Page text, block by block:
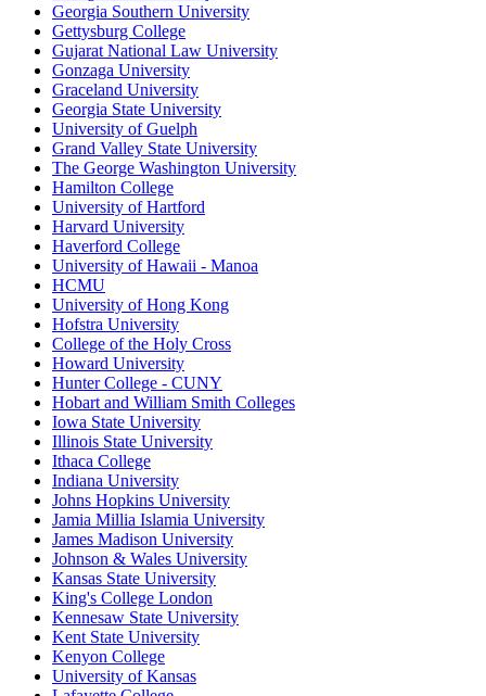
Georgia Southern University
Gettysburg College
Gujarat National Law University
Gonzaga University
Graceland University
Georgia State University
University of Guelph
Grand Valley State University
The George Washington University
Hamilton College
University of Hartford
Harvard University
Haverford College
University of Hawaii - Manoa
HCMU
University of Hong Kong
Hofstra University
College of the Holy Cross
Howard University
Hunter College - CUNY
Hobart and William Smith Colleges
Iowa State University
Illinois State University
Ithaca College
Indiana University
Johns Hopkins University
Jamia Millia Islamia University
James Madison University
Johnson & Wales University
Kansas State University
King's College London
Kennesaw State University
Kent State University
Kenyon College
University of Kansas